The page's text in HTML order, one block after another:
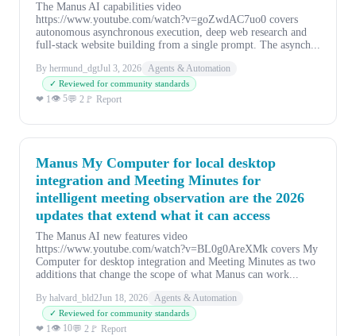
The Manus AI capabilities video
https://www.youtube.com/watch?v=goZwdAC7uo0 covers
autonomous asynchronous execution, deep web research and
full-stack website building from a single prompt. The asynch...
By hermund_dgtJul 3, 2026 Agents & Automation
✓ Reviewed for community standards
❤ 1👁 5💬 2 🚩 Report
Manus My Computer for local desktop
integration and Meeting Minutes for
intelligent meeting observation are the 2026
updates that extend what it can access
The Manus AI new features video
https://www.youtube.com/watch?v=BL0g0AreXMk covers My
Computer for desktop integration and Meeting Minutes as two
additions that change the scope of what Manus can work...
By halvard_bld2Jun 18, 2026 Agents & Automation
✓ Reviewed for community standards
❤ 1👁 10💬 2 🚩 Report